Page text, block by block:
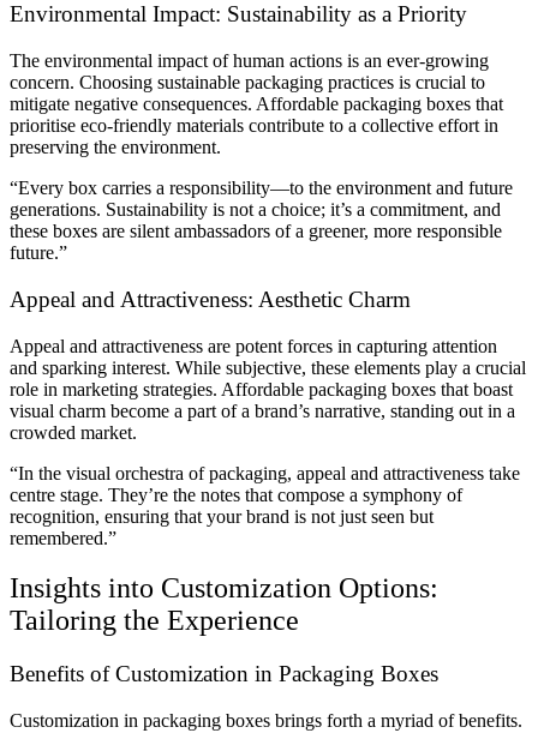
Environmental Impact: Sustainability as a Priority
The environmental impact of human actions is an ever-growing
concern. Choosing sustainable packaging practices is crucial to
mitigate negative consequences. Affordable packaging boxes that
prioritise eco-friendly materials contribute to a collective effort in
preserving the environment.
“Every box carries a responsibility—to the environment and future
generations. Sustainability is not a choice; it’s a commitment, and
these boxes are silent ambassadors of a greener, more responsible
future.”
Appeal and Attractiveness: Aesthetic Charm
Appeal and attractiveness are potent forces in capturing attention
and sparking interest. While subjective, these elements play a crucial
role in marketing strategies. Affordable packaging boxes that boast
visual charm become a part of a brand’s narrative, standing out in a
crowded market.
“In the visual orchestra of packaging, appeal and attractiveness take
centre stage. They’re the notes that compose a symphony of
recognition, ensuring that your brand is not just seen but
remembered.”
Insights into Customization Options:
Tailoring the Experience
Benefits of Customization in Packaging Boxes
Customization in packaging boxes brings forth a myriad of benefits.